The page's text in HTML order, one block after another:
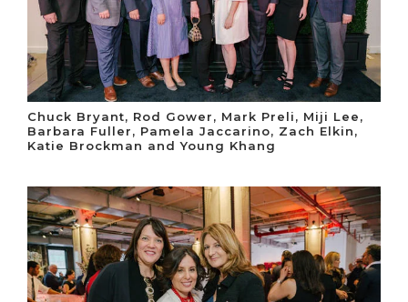
Chuck Bryant, Rod Gower, Mark Preli, Miji Lee,
Barbara Fuller, Pamela Jaccarino, Zach Elkin,
Katie Brockman and Young Khang